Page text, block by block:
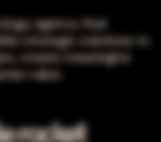
agency that
strategic solutions to
create meaningful
value.